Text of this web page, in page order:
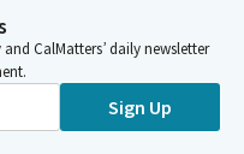
CalMatters’ daily newsletter
Sign Up